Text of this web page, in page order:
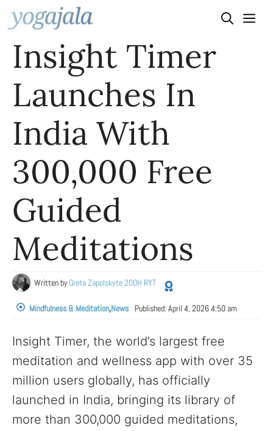
Skip
to
content
Insight Timer
Launches In
India With
300,000 Free
Guided
Meditations
Written byGreta Zapolskyte 200H RYT
Mindfulness & Meditation,News Published: April 4, 2026 4:50 am
Insight Timer, the world’s largest free
meditation and wellness app with over 35
million users globally, has officially
launched in India, bringing its library of
more than 300,000 guided meditations,